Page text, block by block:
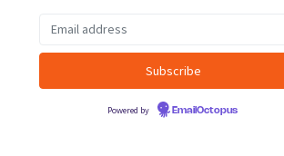
Powered by EmailOctopus